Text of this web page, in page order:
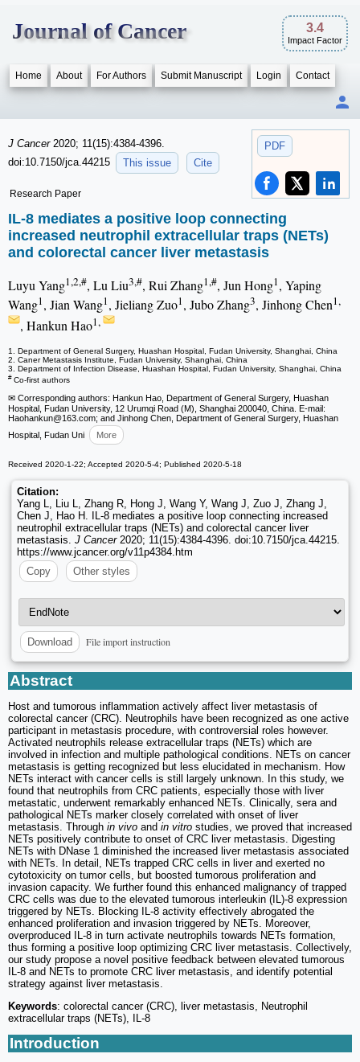
Journal of Cancer 3.4
Impact Factor
Home About For Authors Submit Manuscript Login Contact
PDF
J Cancer 2020; 11(15):4384-4396.
doi:10.7150/jca.44215
This issue Cite
Research Paper
IL-8 mediates a positive loop connecting
increased neutrophil extracellular traps (NETs)
and colorectal cancer liver metastasis
Luyu Yang1,2,#, Lu Liu3,#, Rui Zhang1,#, Jun Hong1, Yaping
Wang1, Jian Wang1, Jieliang Zuo1, Jubo Zhang3, Jinhong Chen1,
, Hankun Hao1,
1. Department of General Surgery, Huashan Hospital, Fudan University, Shanghai, China
2. Caner Metastasis Institute, Fudan University, Shanghai, China
3. Department of Infection Disease, Huashan Hospital, Fudan University, Shanghai, China
#Co-first authors
✉ Corresponding authors: Hankun Hao, Department of General Surgery, Huashan
Hospital, Fudan University, 12 Urumqi Road (M), Shanghai 200040, China. E-mail:
Haohankun@163.com; and Jinhong Chen, Department of General Surgery, Huashan
Hospital, Fudan Uni
More
Received 2020-1-22; Accepted 2020-5-4; Published 2020-5-18
Citation:
Yang L, Liu L, Zhang R, Hong J, Wang Y, Wang J, Zuo J, Zhang J,
Chen J, Hao H. IL-8 mediates a positive loop connecting increased
neutrophil extracellular traps (NETs) and colorectal cancer liver
metastasis. J Cancer2020; 11(15):4384-4396. doi:10.7150/jca.44215.
https://www.jcancer.org/v11p4384.htm
Copy
Other styles
Download File import instruction
Abstract
Host and tumorous inflammation actively affect liver metastasis of
colorectal cancer (CRC). Neutrophils have been recognized as one active
participant in metastasis procedure, with controversial roles however.
Activated neutrophils release extracellular traps (NETs) which are
involved in infection and multiple pathological conditions. NETs on cancer
metastasis is getting recognized but less elucidated in mechanism. How
NETs interact with cancer cells is still largely unknown. In this study, we
found that neutrophils from CRC patients, especially those with liver
metastatic, underwent remarkably enhanced NETs. Clinically, sera and
pathological NETs marker closely correlated with onset of liver
metastasis. Through in vivo and in vitro studies, we proved that increased
NETs positively contribute to onset of CRC liver metastasis. Digesting
NETs with DNase 1 diminished the increased liver metastasis associated
with NETs. In detail, NETs trapped CRC cells in liver and exerted no
cytotoxicity on tumor cells, but boosted tumorous proliferation and
invasion capacity. We further found this enhanced malignancy of trapped
CRC cells was due to the elevated tumorous interleukin (IL)-8 expression
triggered by NETs. Blocking IL-8 activity effectively abrogated the
enhanced proliferation and invasion triggered by NETs. Moreover,
overproduced IL-8 in turn activate neutrophils towards NETs formation,
thus forming a positive loop optimizing CRC liver metastasis. Collectively,
our study propose a novel positive feedback between elevated tumorous
IL-8 and NETs to promote CRC liver metastasis, and identify potential
strategy against liver metastasis.
Keywords: colorectal cancer (CRC), liver metastasis, Neutrophil
extracellular traps (NETs), IL-8
Introduction